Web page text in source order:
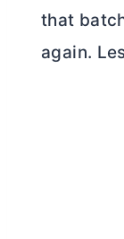
that
again.